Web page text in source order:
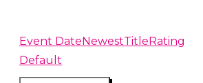
Event Date NewestTitle Rating
Default